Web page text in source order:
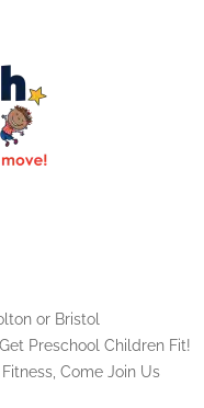
or Bristol
Preschool Children Fit!
Come Join Us